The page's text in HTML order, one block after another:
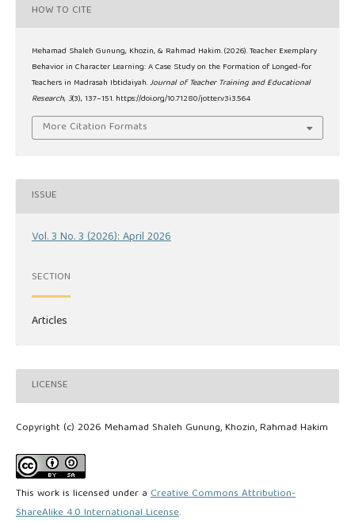
HOW TO CITE
Mehamad Shaleh Gunung, Khozin, & Rahmad Hakim. (2026). Teacher Exemplary
Behavior in Character Learning: A Case Study on the Formation of Longed-for
Teachers in Madrasah Ibtidaiyah.Journal of Teacher Training and Educational
Research,3(3), 137–151. https://doi.org/10.71280/jotter.v3i3.564
More Citation Formats
ISSUE
Vol. 3 No. 3 (2026): April 2026
SECTION
Articles
LICENSE
Copyright (c) 2026 Mehamad Shaleh Gunung, Khozin, Rahmad Hakim
This work is licensed under a Creative Commons Attribution-
ShareAlike 4.0 International License.